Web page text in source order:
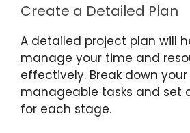
Create a Detailed Plan
A detailed project plan will
manage your time and
effectively. Break down
manageable tasks and set
for each stage.